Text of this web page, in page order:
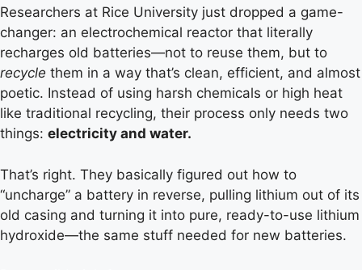
Researchers at Rice University just dropped a game-
changer: an electrochemical reactor that literally
recharges old batteries—not to reuse them, but to
recycle them in a way that’s clean, efficient, and almost
poetic. Instead of using harsh chemicals or high heat
like traditional recycling, their process only needs two
things: electricity and water.
That’s right. They basically figured out how to
“uncharge” a battery in reverse, pulling lithium out of its
old casing and turning it into pure, ready-to-use lithium
hydroxide—the same stuff needed for new batteries.